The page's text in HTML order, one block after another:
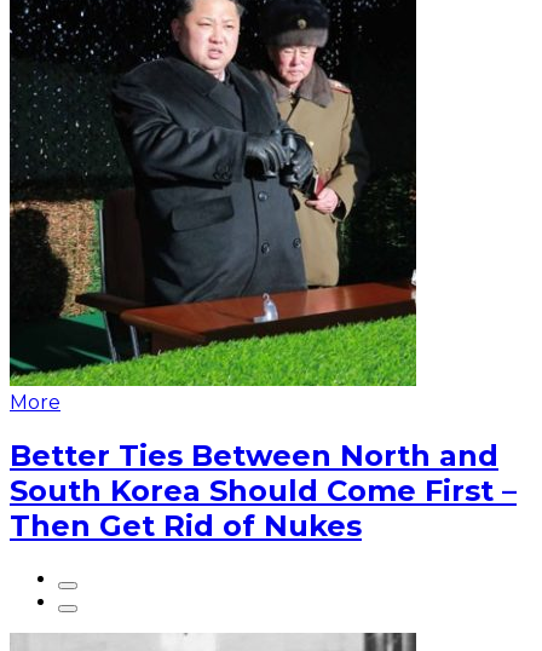
More
Better Ties Between North and
South Korea Should Come First –
Then Get Rid of Nukes